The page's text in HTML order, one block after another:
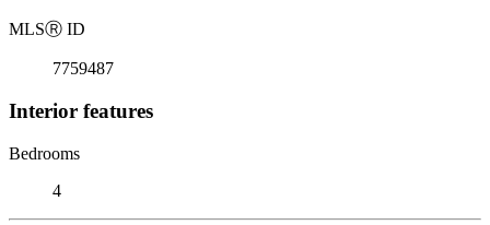
MLSⓇ ID
7759487
Interior features
Bedrooms
4